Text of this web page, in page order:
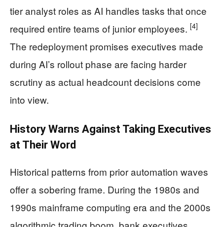
tier analyst roles as AI handles tasks that once
required entire teams of junior employees. [4]
The redeployment promises executives made
during AI’s rollout phase are facing harder
scrutiny as actual headcount decisions come
into view.
History Warns Against Taking Executives
at Their Word
Historical patterns from prior automation waves
offer a sobering frame. During the 1980s and
1990s mainframe computing era and the 2000s